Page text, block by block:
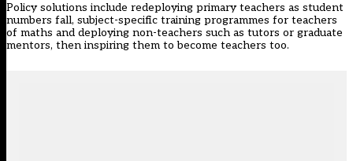
Policy solutions include redeploying primary teachers as student
numbers fall, subject-specific training programmes for teachers
of maths and deploying non-teachers such as tutors or graduate
mentors, then inspiring them to become teachers too.